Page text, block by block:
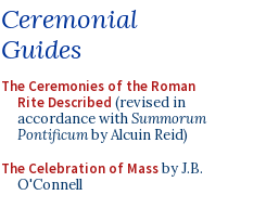
Ceremonial
Guides
The Ceremonies of the Roman
Rite Described (revised in
accordance withSummorum
Pontificumby Alcuin Reid)
The Celebration of Massby J.B.
O'Connell